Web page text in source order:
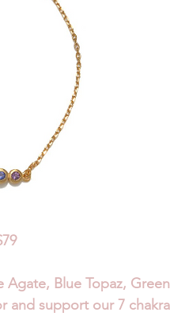
Blue Topaz,
and support our 7